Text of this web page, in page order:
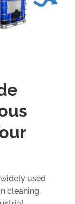
used
cleaning,